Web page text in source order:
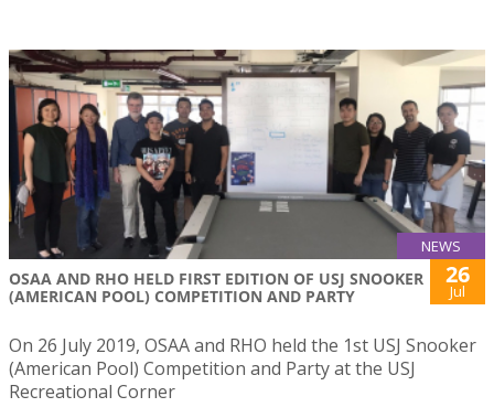
NEWS
OSAA AND RHO HELD FIRST EDITION OF USJ SNOOKER
(AMERICAN POOL) COMPETITION AND PARTY
26
Jul
On 26 July 2019, OSAA and RHO held the 1st USJ Snooker
(American Pool) Competition and Party at the USJ
Recreational Corner